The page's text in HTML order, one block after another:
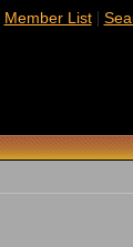
Member List|